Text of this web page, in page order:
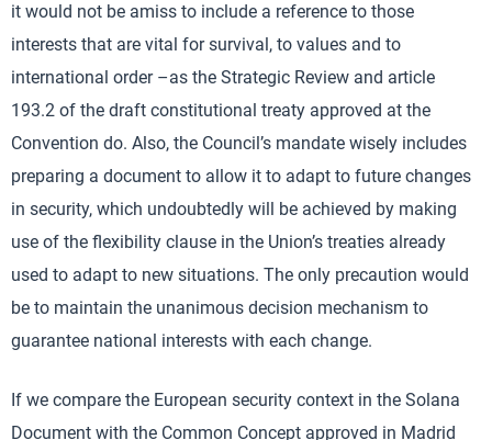
it would not be amiss to include a reference to those
interests that are vital for survival, to values and to
international order –as the Strategic Review and article
193.2 of the draft constitutional treaty approved at the
Convention do. Also, the Council’s mandate wisely includes
preparing a document to allow it to adapt to future changes
in security, which undoubtedly will be achieved by making
use of the flexibility clause in the Union’s treaties already
used to adapt to new situations. The only precaution would
be to maintain the unanimous decision mechanism to
guarantee national interests with each change.
If we compare the European security context in the Solana
Document with the Common Concept approved in Madrid